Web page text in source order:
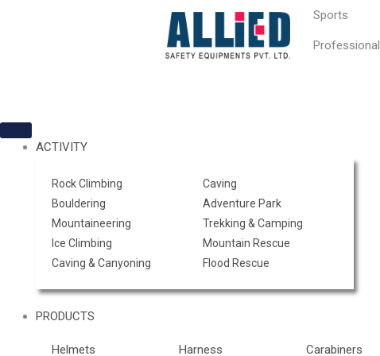
Sports
Professional
ACTIVITY
Rock Climbing
Bouldering
Mountaineering
Ice Climbing
Caving & Canyoning
Caving
Adventure Park
Trekking & Camping
Mountain Rescue
Flood Rescue
PRODUCTS
Helmets
Harness
Carabiners